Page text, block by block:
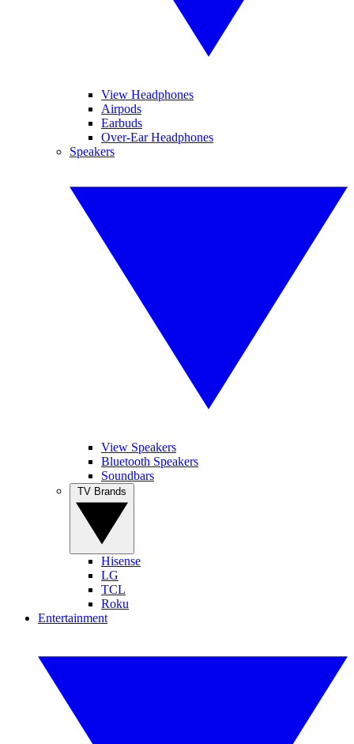
View Headphones
Airpods
Earbuds
Over-Ear Headphones
Speakers
View Speakers
Bluetooth Speakers
Soundbars
Hisense
LG
TCL
Roku
Entertainment